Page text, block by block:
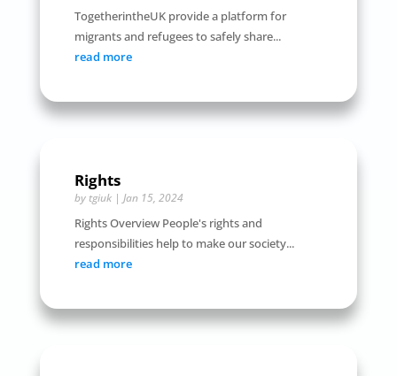
TogetherintheUK provide a platform for
migrants and refugees to safely share...
read more
Rights
by tgiuk| Jan 15, 2024
Rights Overview People's rights and
responsibilities help to make our society...
read more